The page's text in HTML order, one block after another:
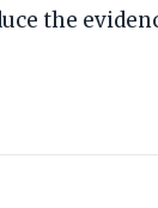
the